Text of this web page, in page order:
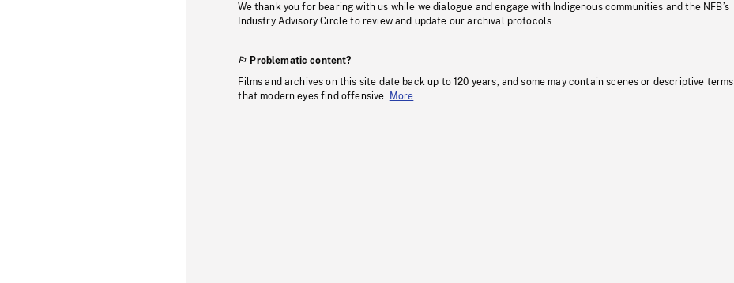
We thank you for bearing with us while we dialogue and engage with Indigenous communities and the NFB’s
Industry Advisory Circle to review and update our archival protocols
Problematic content?
Films and archives on this site date back up to 120 years, and some may contain scenes or descriptive terms
that modern eyes find offensive.
More